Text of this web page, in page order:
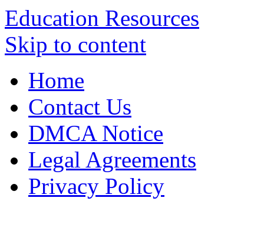
Education Resources
Skip to content
Home
Contact Us
DMCA Notice
Legal Agreements
Privacy Policy